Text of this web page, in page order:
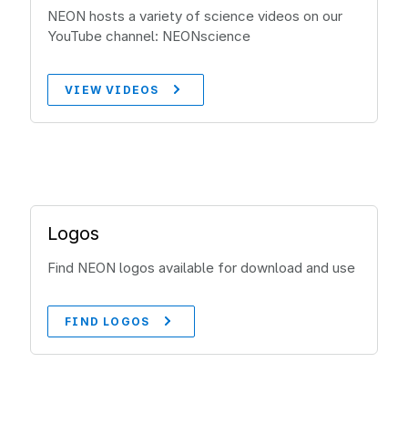
NEON hosts a variety of science videos on our
YouTube channel: NEONscience
VIEW VIDEOS
Logos
Find NEON logos available for download and use
FIND LOGOS